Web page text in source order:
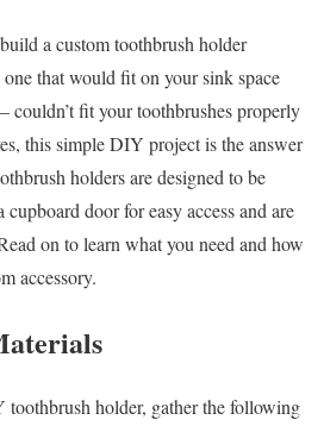
a custom toothbrush holder
one that would fit on your sink space
couldn’t fit your toothbrushes properly
this simple DIY project is the answer
holders are designed to be
door for easy access and are
on to learn what you need and how
accessory.
holder, gather the following